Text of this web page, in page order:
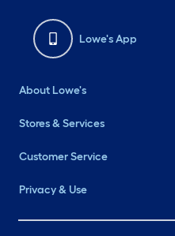
Lowe's App
About Lowe's
Stores & Services
Customer Service
Privacy & Use